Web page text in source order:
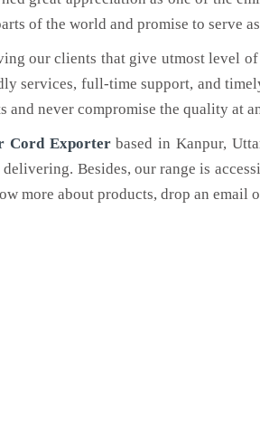
of the world and promise to serve
our clients that give utmost level
services, full-time support, and
and never compromise the quality at
Cord Exporterbased in Kanpur,
Besides, our range is
more about products, drop an email